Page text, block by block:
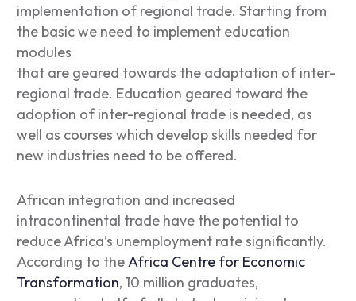
implementation of regional trade. Starting from
the basic we need to implement education
modules
that are geared towards the adaptation of inter-
regional trade. Education geared toward the
adoption of inter-regional trade is needed, as
well as courses which develop skills needed for
new industries need to be offered.
African integration and increased
intracontinental trade have the potential to
reduce Africa’s unemployment rate significantly.
According to theAfrica Centre for Economic
Transformation, 10 million graduates,